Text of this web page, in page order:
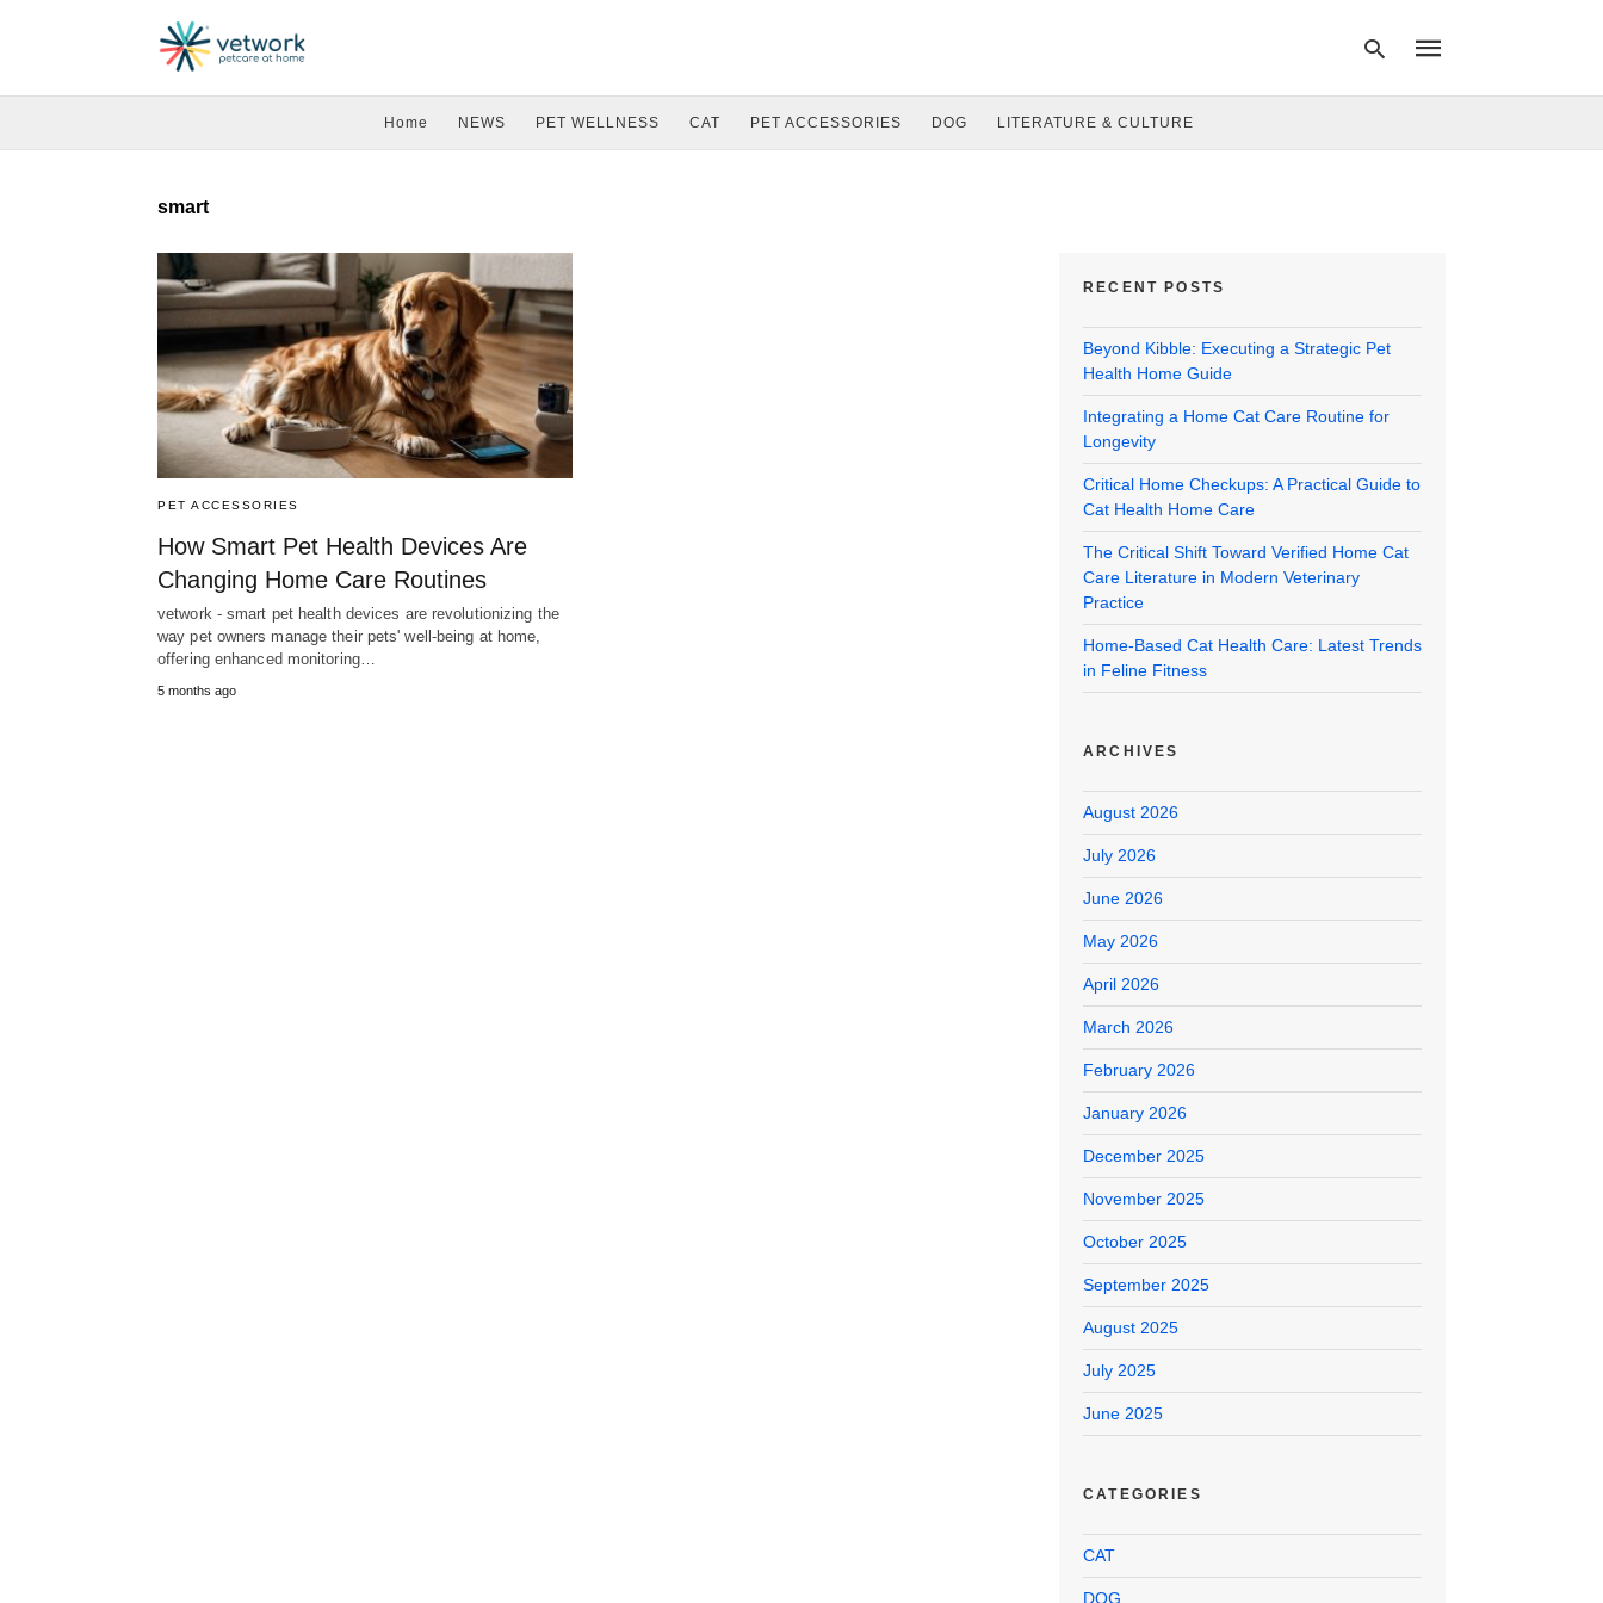
Home NEWS PET WELLNESS CAT PET ACCESSORIES DOG LITERATURE & CULTURE
smart
PET ACCESSORIES
How Smart Pet Health Devices Are
Changing Home Care Routines
vetwork - smart pet health devices are revolutionizing the
way pet owners manage their pets' well-being at home,
offering enhanced monitoring…
5 months ago
RECENT POSTS
Beyond Kibble: Executing a Strategic Pet
Health Home Guide
Integrating a Home Cat Care Routine for
Longevity
Critical Home Checkups: A Practical Guide to
Cat Health Home Care
The Critical Shift Toward Verified Home Cat
Care Literature in Modern Veterinary
Practice
Home-Based Cat Health Care: Latest Trends
in Feline Fitness
ARCHIVES
August 2026
July 2026
June 2026
May 2026
April 2026
March 2026
February 2026
January 2026
December 2025
November 2025
October 2025
September 2025
August 2025
July 2025
June 2025
CATEGORIES
CAT
DOG